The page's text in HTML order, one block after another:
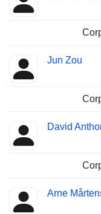
Jun Zou
David
Arne